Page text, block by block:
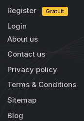
Register Gratuit
Login
About us
Contact us
Privacy policy
Terms & Conditions
Sitemap
Blog